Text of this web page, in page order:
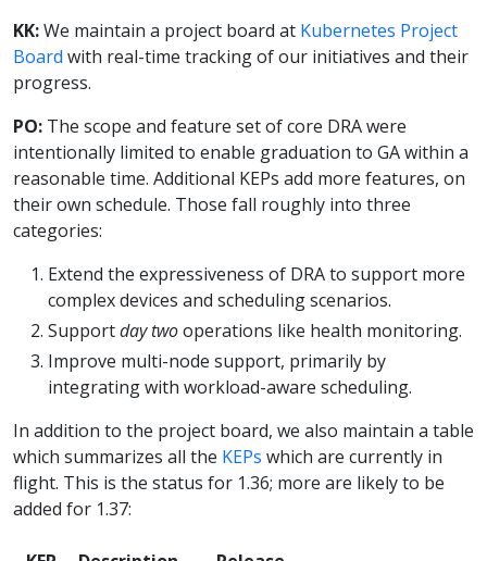
KK:We maintain a project board at Kubernetes Project
Board with real-time tracking of our initiatives and their
progress.
PO: The scope and feature set of core DRA were
intentionally limited to enable graduation to GA within a
reasonable time. Additional KEPs add more features, on
their own schedule. Those fall roughly into three
categories:
Extend the expressiveness of DRA to support more
complex devices and scheduling scenarios.
Supportday twooperations like health monitoring.
Improve multi-node support, primarily by
integrating with workload-aware scheduling.
In addition to the project board, we also maintain a table
which summarizes all the KEPs which are currently in
flight. This is the status for 1.36; more are likely to be
added for 1.37: